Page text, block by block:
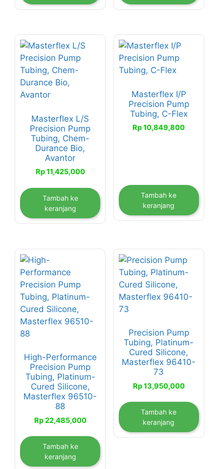
Masterflex L/S
Precision Pump
Tubing, Chem-
Durance Bio,
Avantor
Rp11,425,000
Tambah ke
keranjang
Masterflex I/P
Precision Pump
Tubing, C-Flex
Rp10,849,800
Tambah ke
keranjang
High-Performance
Precision Pump
Tubing, Platinum-
Cured Silicone,
Masterflex 96510-
88
Rp22,485,000
Tambah ke
keranjang
Precision Pump
Tubing, Platinum-
Cured Silicone,
Masterflex 96410-
73
Rp13,950,000
Tambah ke
keranjang